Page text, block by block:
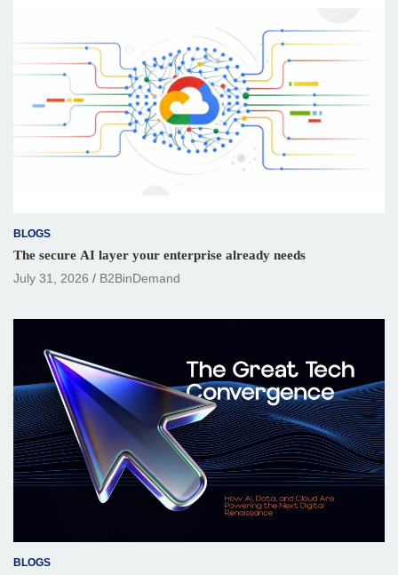
BLOGS
The secure AI layer your enterprise already needs
July 31, 2026
B2BinDemand
BLOGS